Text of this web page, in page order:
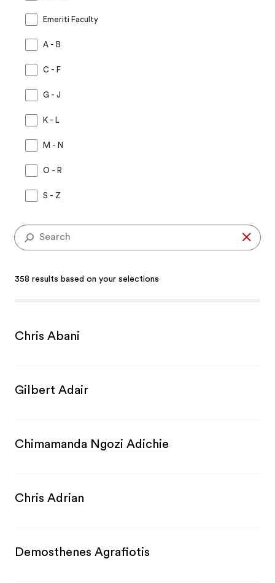
Emeriti Faculty
A - B
C - F
G - J
K - L
M - N
O - R
S - Z
358 results based on your selections
Chris Abani
Gilbert Adair
Chimamanda Ngozi Adichie
Chris Adrian
Demosthenes Agrafiotis